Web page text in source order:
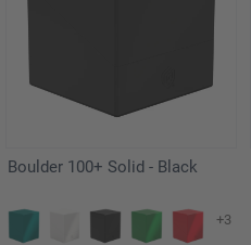
Boulder 100+ Solid - Black
+3